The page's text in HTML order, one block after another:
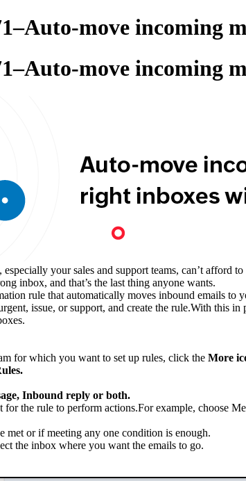
move incoming
move incoming
your sales and support teams, can’t afford
inbox, and that’s the last thing anyone wants.
rule that automatically moves inbound emails
issue, or support, and create the rule.With this
for which you want to set up rules, click the More
Inbound reply or both.
for the rule to perform actions.For example, choose
met or if meeting any one condition is enough.
the inbox where you want the emails to go.